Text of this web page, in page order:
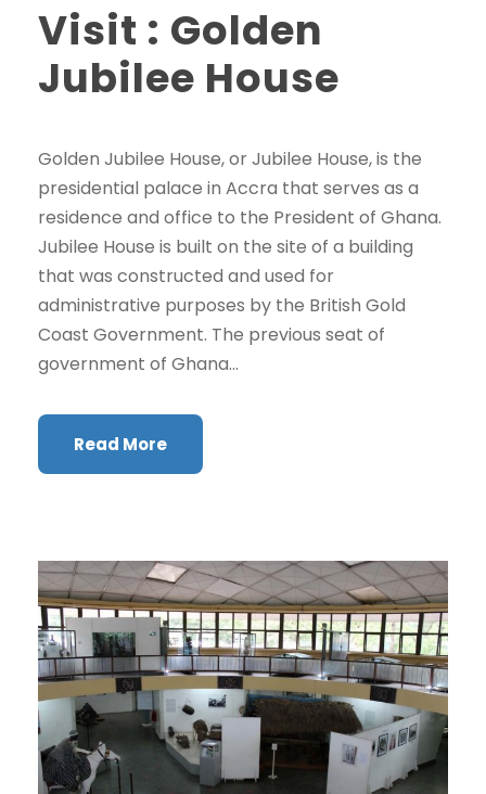
Visit : Golden
Jubilee House
Golden Jubilee House, or Jubilee House, is the
presidential palace in Accra that serves as a
residence and office to the President of Ghana.
Jubilee House is built on the site of a building
that was constructed and used for
administrative purposes by the British Gold
Coast Government. The previous seat of
government of Ghana...
Read More